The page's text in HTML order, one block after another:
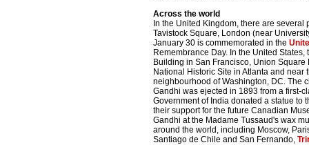
Across the world
In the United Kingdom, there are
Tavistock Square, London (near
January 30 is commemorated in the
Remembrance Day. In the United
Building in San Francisco, Union Square
National Historic Site in Atlanta and
neighbourhood of Washington, DC. The
Gandhi was ejected in 1893 from a first-
Government of India donated a statue to
their support for the future Canadian
Gandhi at the Madame Tussaud's wax
around the world, including Moscow,
Santiago de Chile and San Fernando,